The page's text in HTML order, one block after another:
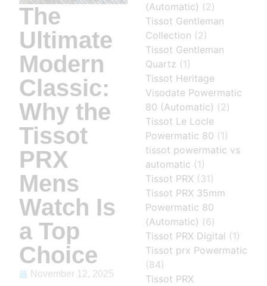
The
Ultimate
Modern
Classic:
Why the
Tissot
PRX
Mens
Watch Is
a Top
Choice
November 12, 2025
(Automatic) (2)
Tissot Gentleman
Collection (2)
Tissot Gentleman
Quartz (1)
Tissot Heritage
Visodate Powermatic
80 (Automatic) (2)
Tissot Le Locle
Powermatic 80 (1)
tissot powermatic vs
automatic (1)
Tissot PRX (31)
Tissot PRX 35mm
Powermatic 80
(Automatic) (6)
Tissot PRX Digital (1)
Tissot prx Powermatic
(84)
Tissot PRX